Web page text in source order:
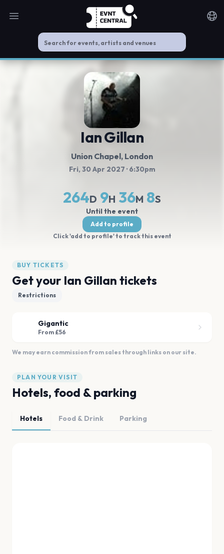
Open main menu
Ian Gillan
Union Chapel, London
Fri, 30 Apr 2027 · 6:30pm
264D 9H 36M 8S
Until the event
Add to profile
Click 'add to profile' to track this event
BUY TICKETS
Get your Ian Gillan tickets
Restrictions
Gigantic
From £56
We may earn commission from sales through links on our site.
PLAN YOUR VISIT
Hotels, food & parking
Hotels Food & Drink Parking